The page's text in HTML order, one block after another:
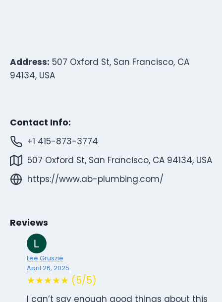
Address: 507 Oxford St, San Francisco, CA
94134, USA
Contact Info:
+1 415-873-3774
507 Oxford St, San Francisco, CA 94134, USA
https://www.ab-plumbing.com/
Reviews
Lee Gruszie
April 26, 2025
★★★★★ (5/5)
I can’t say enough good things about this